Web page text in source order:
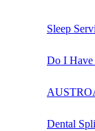
Sleep
Do I Have
Dental